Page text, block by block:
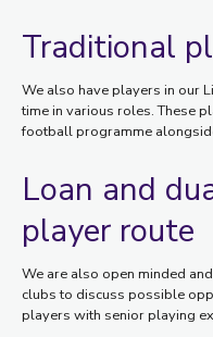
Traditional
We also have players in our
time in various roles. These
football programme
Loan and
player route
We are also open minded
clubs to discuss possible
players with senior playing